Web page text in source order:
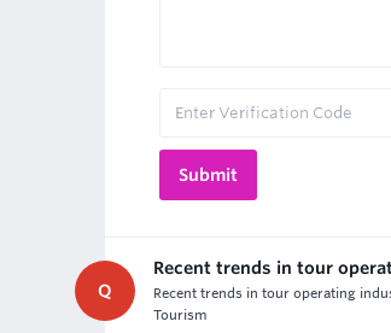
Q
Recent trends in tour
Recent trends in tour operating
Tourism